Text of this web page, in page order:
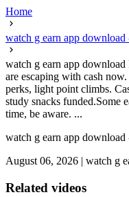
Home
watch g earn app
watch g earn app download
are escaping with cash
perks, light point climbs.
study snacks funded.Some
time, be aware. ...
watch g earn app
August 06, 2026 | watch g
Related videos